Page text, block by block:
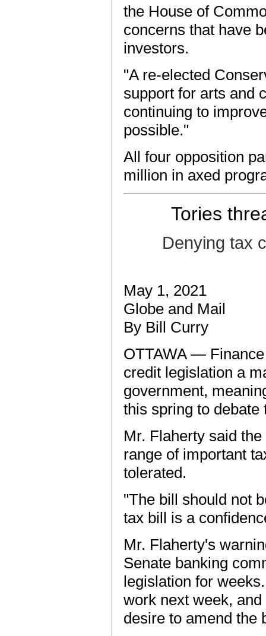
the House of
concerns that have
investors.
"A re-elected
support for arts and
continuing to
possible."
All four opposition
million in axed
Tories
Denying tax
May 1, 2021
Globe and Mail
By Bill Curry
OTTAWA —
credit legislation a
government,
this spring to debate
Mr. Flaherty said
range of important
tolerated.
"The bill should not
tax bill is a
Mr. Flaherty's
Senate banking
legislation for
work next week,
desire to amend the